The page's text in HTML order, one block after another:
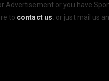
Advertisement or you have
to contact us. or just mail us